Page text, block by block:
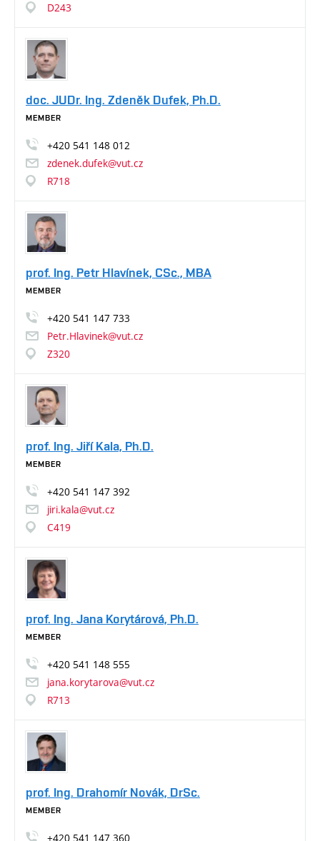
D243
doc. JUDr. Ing. Zdeněk Dufek, Ph.D.
MEMBER
+420 541 148 012
zdenek.dufek@vut.cz
R718
prof. Ing. Petr Hlavínek, CSc., MBA
MEMBER
+420 541 147 733
Petr.Hlavinek@vut.cz
Z320
prof. Ing. Jiří Kala, Ph.D.
MEMBER
+420 541 147 392
jiri.kala@vut.cz
C419
prof. Ing. Jana Korytárová, Ph.D.
MEMBER
+420 541 148 555
jana.korytarova@vut.cz
R713
prof. Ing. Drahomír Novák, DrSc.
MEMBER
+420 541 147 360